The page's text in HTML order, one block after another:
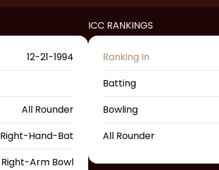
12-21-1994
All Rounder
Right-Hand-Bat
Right-Arm Bowl
ICC RANKINGS
Ranking In
Batting
Bowling
All Rounder